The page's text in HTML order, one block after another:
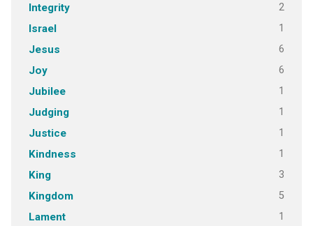
Integrity 2
Israel 1
Jesus 6
Joy 6
Jubilee 1
Judging 1
Justice 1
Kindness 1
King 3
Kingdom 5
Lament 1